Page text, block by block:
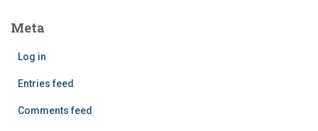
Meta
Log in
Entries feed
Comments feed